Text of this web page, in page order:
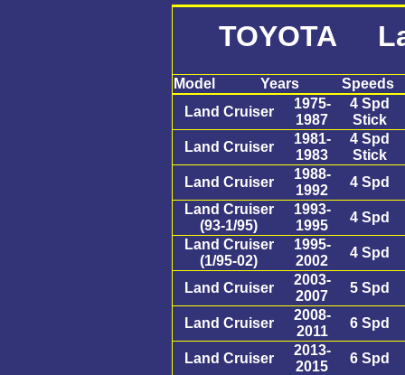
TOYOTA
Model Years
Speeds
Land Cruiser
1975-
1987
4 Spd
Stick
Land Cruiser
1981-
1983
4 Spd
Stick
Land Cruiser
1988-
1992
4 Spd
Land Cruiser
(93-1/95)
1993-
1995
4 Spd
Land Cruiser
(1/95-02)
1995-
2002
4 Spd
Land Cruiser
2003-
2007
5 Spd
Land Cruiser
2008-
2011
6 Spd
Land Cruiser
2013-
2015
6 Spd